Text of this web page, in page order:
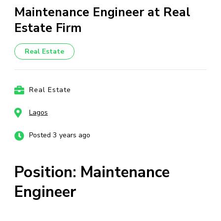
Maintenance Engineer at Real
Estate Firm
Real Estate
Real Estate
Lagos
Posted 3 years ago
Position: Maintenance
Engineer